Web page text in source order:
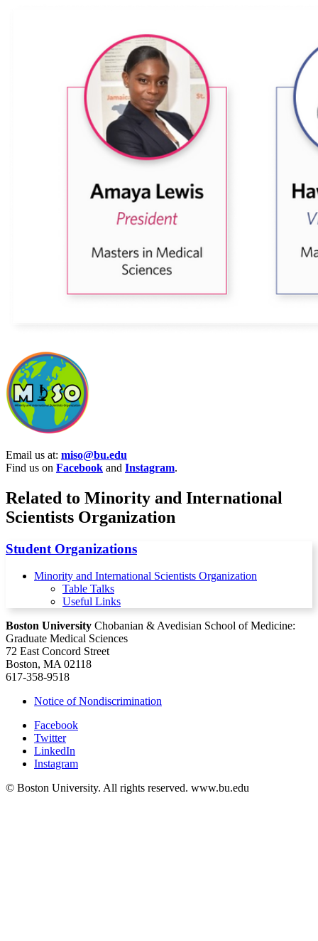
Email us at: miso@bu.edu
Find us on Facebook and Instagram.
Related to Minority and International
Scientists Organization
Student Organizations
Minority and International Scientists Organization
Table Talks
Useful Links
Boston University Chobanian & Avedisian School of Medicine:
Graduate Medical Sciences
72 East Concord Street
Boston, MA 02118
617-358-9518
Notice of Nondiscrimination
Facebook
Twitter
LinkedIn
Instagram
© Boston University. All rights reserved. www.bu.edu